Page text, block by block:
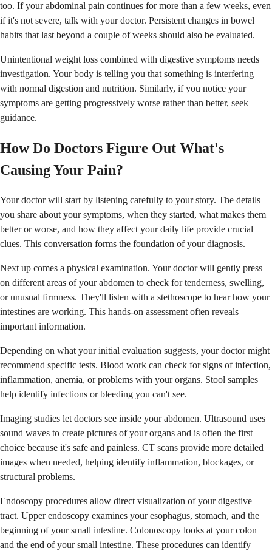
too. If your abdominal pain continues for more than a few weeks, even
if it's not severe, talk with your doctor. Persistent changes in bowel
habits that last beyond a couple of weeks should also be evaluated.
Unintentional weight loss combined with digestive symptoms needs
investigation. Your body is telling you that something is interfering
with normal digestion and nutrition. Similarly, if you notice your
symptoms are getting progressively worse rather than better, seek
guidance.
How Do Doctors Figure Out What's
Causing Your Pain?
Your doctor will start by listening carefully to your story. The details
you share about your symptoms, when they started, what makes them
better or worse, and how they affect your daily life provide crucial
clues. This conversation forms the foundation of your diagnosis.
Next up comes a physical examination. Your doctor will gently press
on different areas of your abdomen to check for tenderness, swelling,
or unusual firmness. They'll listen with a stethoscope to hear how your
intestines are working. This hands-on assessment often reveals
important information.
Depending on what your initial evaluation suggests, your doctor might
recommend specific tests. Blood work can check for signs of infection,
inflammation, anemia, or problems with your organs. Stool samples
help identify infections or bleeding you can't see.
Imaging studies let doctors see inside your abdomen. Ultrasound uses
sound waves to create pictures of your organs and is often the first
choice because it's safe and painless. CT scans provide more detailed
images when needed, helping identify inflammation, blockages, or
structural problems.
Endoscopy procedures allow direct visualization of your digestive
tract. Upper endoscopy examines your esophagus, stomach, and the
beginning of your small intestine. Colonoscopy looks at your colon
and the end of your small intestine. These procedures can identify